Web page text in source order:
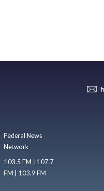
Federal News
Network
103.5 FM | 107.7
FM | 103.9 FM